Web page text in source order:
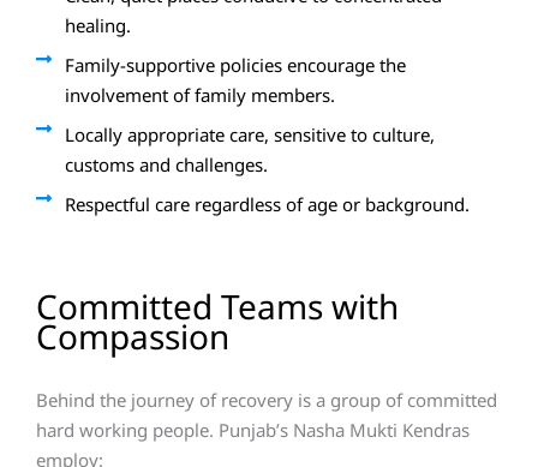
healing.
Family-supportive policies encourage the
involvement of family members.
Locally appropriate care, sensitive to culture,
customs and challenges.
Respectful care regardless of age or background.
Committed Teams with
Compassion
Behind the journey of recovery is a group of committed
hard working people. Punjab’s Nasha Mukti Kendras
employ: